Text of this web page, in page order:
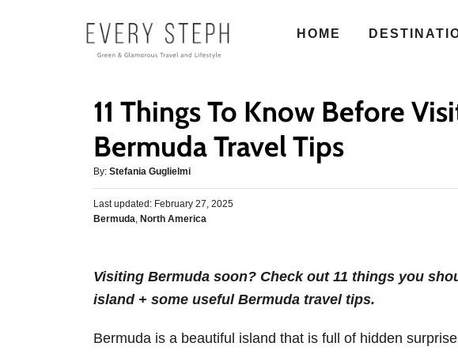
HOME
11 Things To Know Before
Bermuda Travel Tips
By: A
u
t
h
Stefania Guglielmi
P
o
d
n
Last updated: February 27, 2025
C
g
o
i
Bermuda, North America
Visiting Bermuda soon? Check out 11 things you
island + some useful Bermuda travel tips.
Bermuda is a beautiful island that is full of hidden